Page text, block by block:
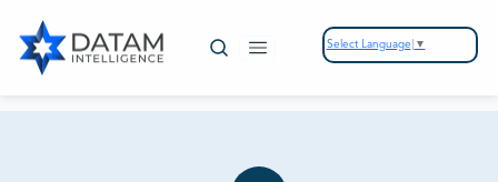
Select Language ▼